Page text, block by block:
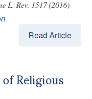
L. Rev. 1517 (2016)
Read Article
Religious